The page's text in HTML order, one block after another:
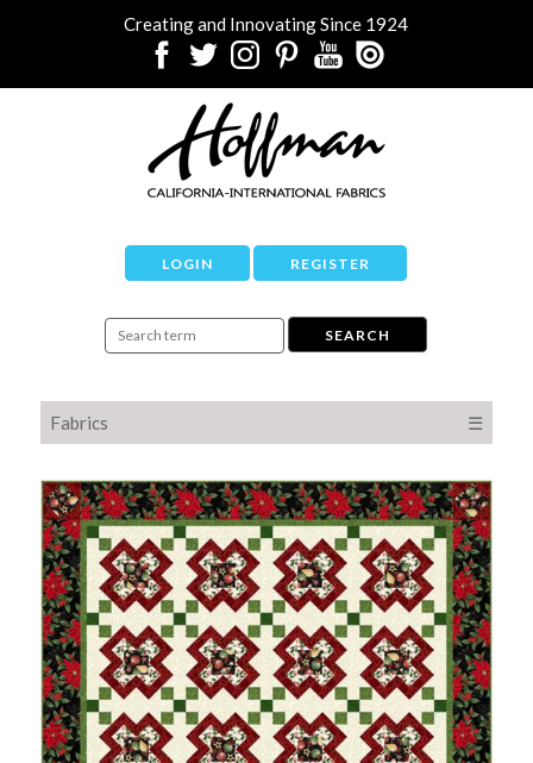
Creating and Innovating Since 1924
LOGIN REGISTER
Fabrics ☰